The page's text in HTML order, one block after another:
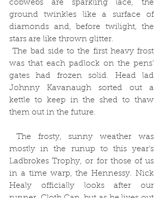
cobwebs are sparkling lace, the
ground twinkles like a surface of
diamonds and, before twilight, the
stars are like thrown glitter.
The bad side to the first heavy frost
was that each padlock on the pens’
gates had frozen solid. Head lad
Johnny Kavanaugh sorted out a
kettle to keep in the shed to thaw
them out in the future.
mostly in the runup to this year’s
Ladbrokes Trophy, or for those of us
in a time warp, the Hennessy. Nick
Healy officially looks after our